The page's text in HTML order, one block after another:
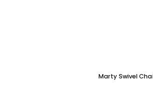
Marty Swivel